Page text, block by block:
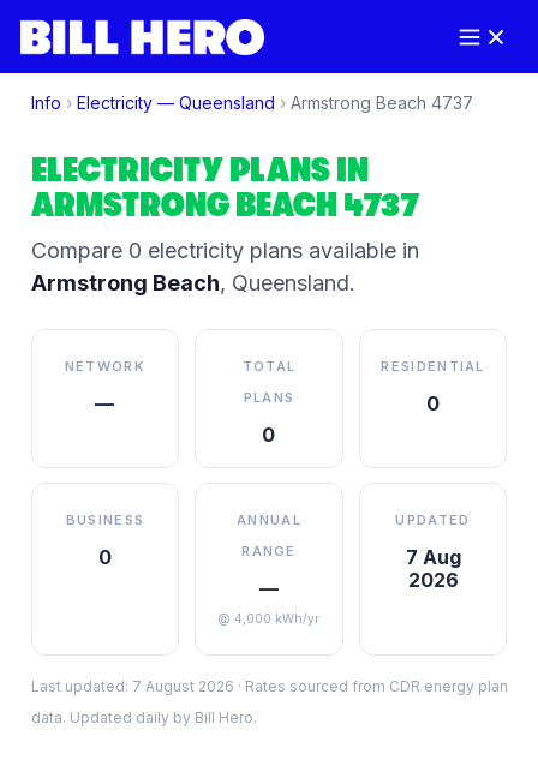
Info › Electricity — Queensland › Armstrong Beach 4737
ELECTRICITY PLANS IN
ARMSTRONG BEACH 4737
Compare 0 electricity plansavailable in
Armstrong Beach, Queensland.
NETWORK
—
TOTAL
PLANS
0
RESIDENTIAL
0
BUSINESS
0
ANNUAL
RANGE
—
@ 4,000 kWh/yr
UPDATED
7 Aug
2026
Last updated: 7 August 2026 · Rates sourced from CDR energy plan
data. Updated daily by Bill Hero.